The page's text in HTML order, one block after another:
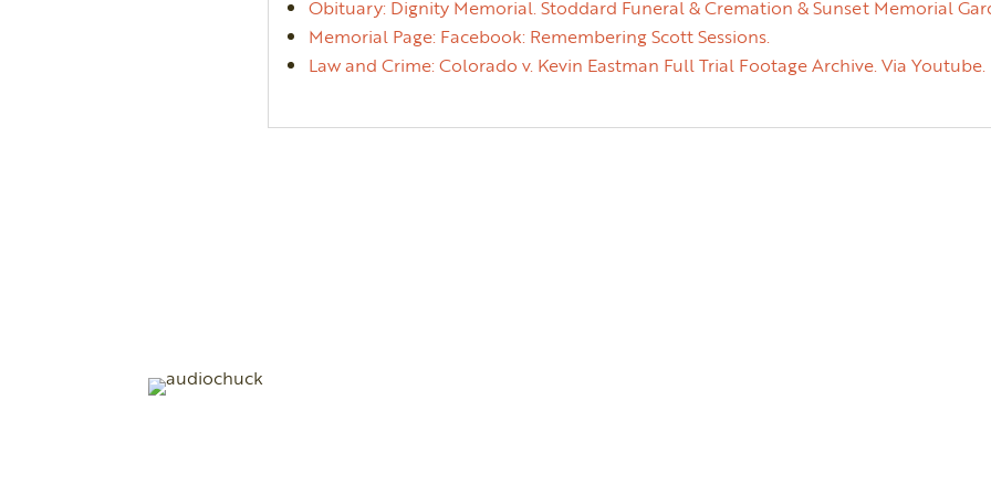
Obituary: Dignity Memorial. Stoddard Funeral & Cremation & Sunset Memorial
Memorial Page: Facebook: Remembering Scott Sessions.
Law and Crime: Colorado v. Kevin Eastman Full Trial Footage Archive. Via Youtube.